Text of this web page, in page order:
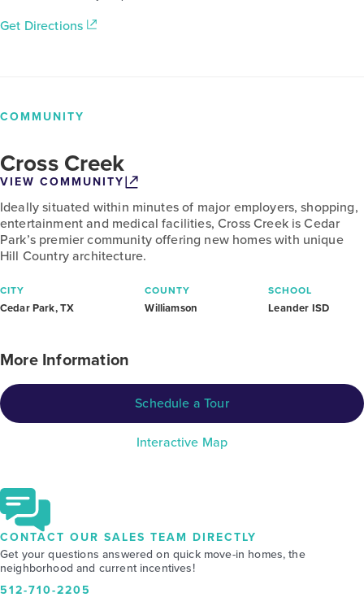
Get Directions
COMMUNITY
Cross Creek
VIEW COMMUNITY
Ideally situated within minutes of major employers, shopping,
entertainment and medical facilities, Cross Creek is Cedar
Park’s premier community offering new homes with unique
Hill Country architecture.
CITY
Cedar Park, TX
COUNTY
Williamson
SCHOOL
Leander ISD
More Information
Schedule a Tour
Interactive Map
CONTACT OUR SALES TEAM DIRECTLY
Get your questions answered on quick move-in homes, the
neighborhood and current incentives!
512-710-2205